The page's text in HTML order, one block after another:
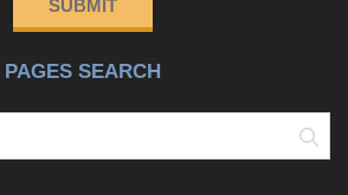
SUBMIT
PAGES SEARCH